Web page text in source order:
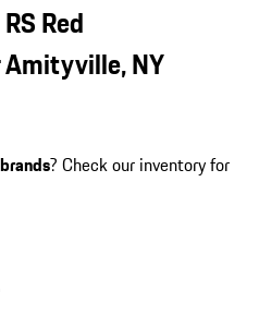
Red
NY
? Check our inventory for